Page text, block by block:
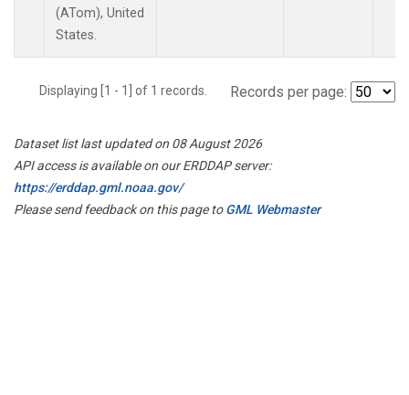
(ATom), United
States.
Displaying [1 - 1] of 1 records. Records per page:
Dataset list last updated on 08 August 2026
API access is available on our ERDDAP server:
https://erddap.gml.noaa.gov/
Please send feedback on this page toGML Webmaster